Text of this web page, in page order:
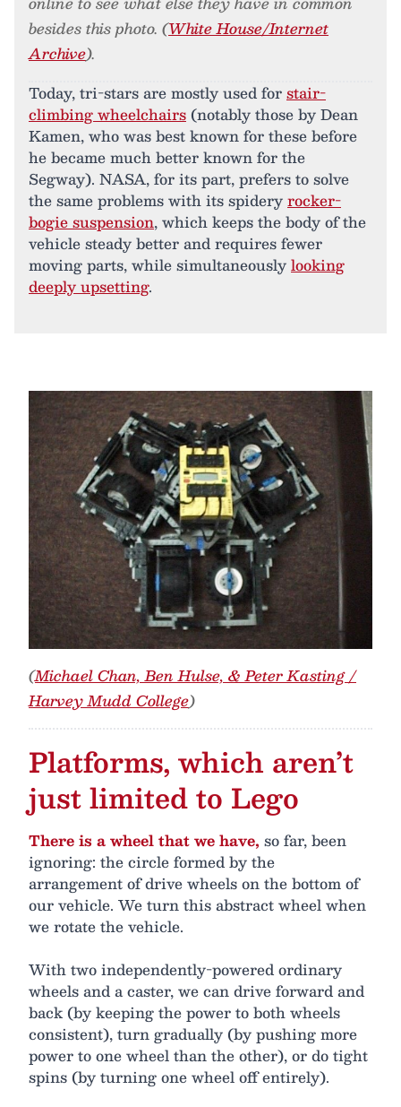
besides this photo. (White House/Internet
Archive).
Today, tri-stars are mostly used forstair-
climbing wheelchairs (notably those by Dean
Kamen, who was best known for these before
he became much better known for the
Segway). NASA, for its part, prefers to solve
the same problems with its spideryrocker-
bogie suspension, which keeps the body of the
vehicle steady better and requires fewer
moving parts, while simultaneouslylooking
deeply upsetting.
(Michael Chan, Ben Hulse, & Peter Kasting /
Harvey Mudd College)
Platforms, which aren’t
just limited to Lego
There is a wheel that we have, so far, been
ignoring: the circle formed by the
arrangement of drive wheels on the bottom of
our vehicle. We turn this abstract wheel when
we rotate the vehicle.
With two independently-powered ordinary
wheels and a caster, we can drive forward and
back (by keeping the power to both wheels
consistent), turn gradually (by pushing more
power to one wheel than the other), or do tight
spins (by turning one wheel off entirely).